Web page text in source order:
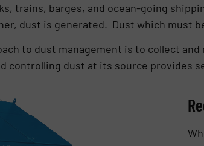
trains, barges, and ocean-going
dust is generated. Dust which must
to dust management is to collect
controlling dust at its source provides